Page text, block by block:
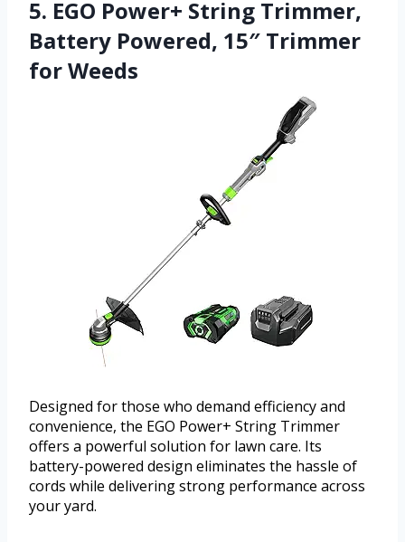
5. EGO Power+ String Trimmer,
Battery Powered, 15″ Trimmer
for Weeds
Designed for those who demand efficiency and
convenience, the EGO Power+ String Trimmer
offers a powerful solution for lawn care. Its
battery-powered design eliminates the hassle of
cords while delivering strong performance across
your yard.